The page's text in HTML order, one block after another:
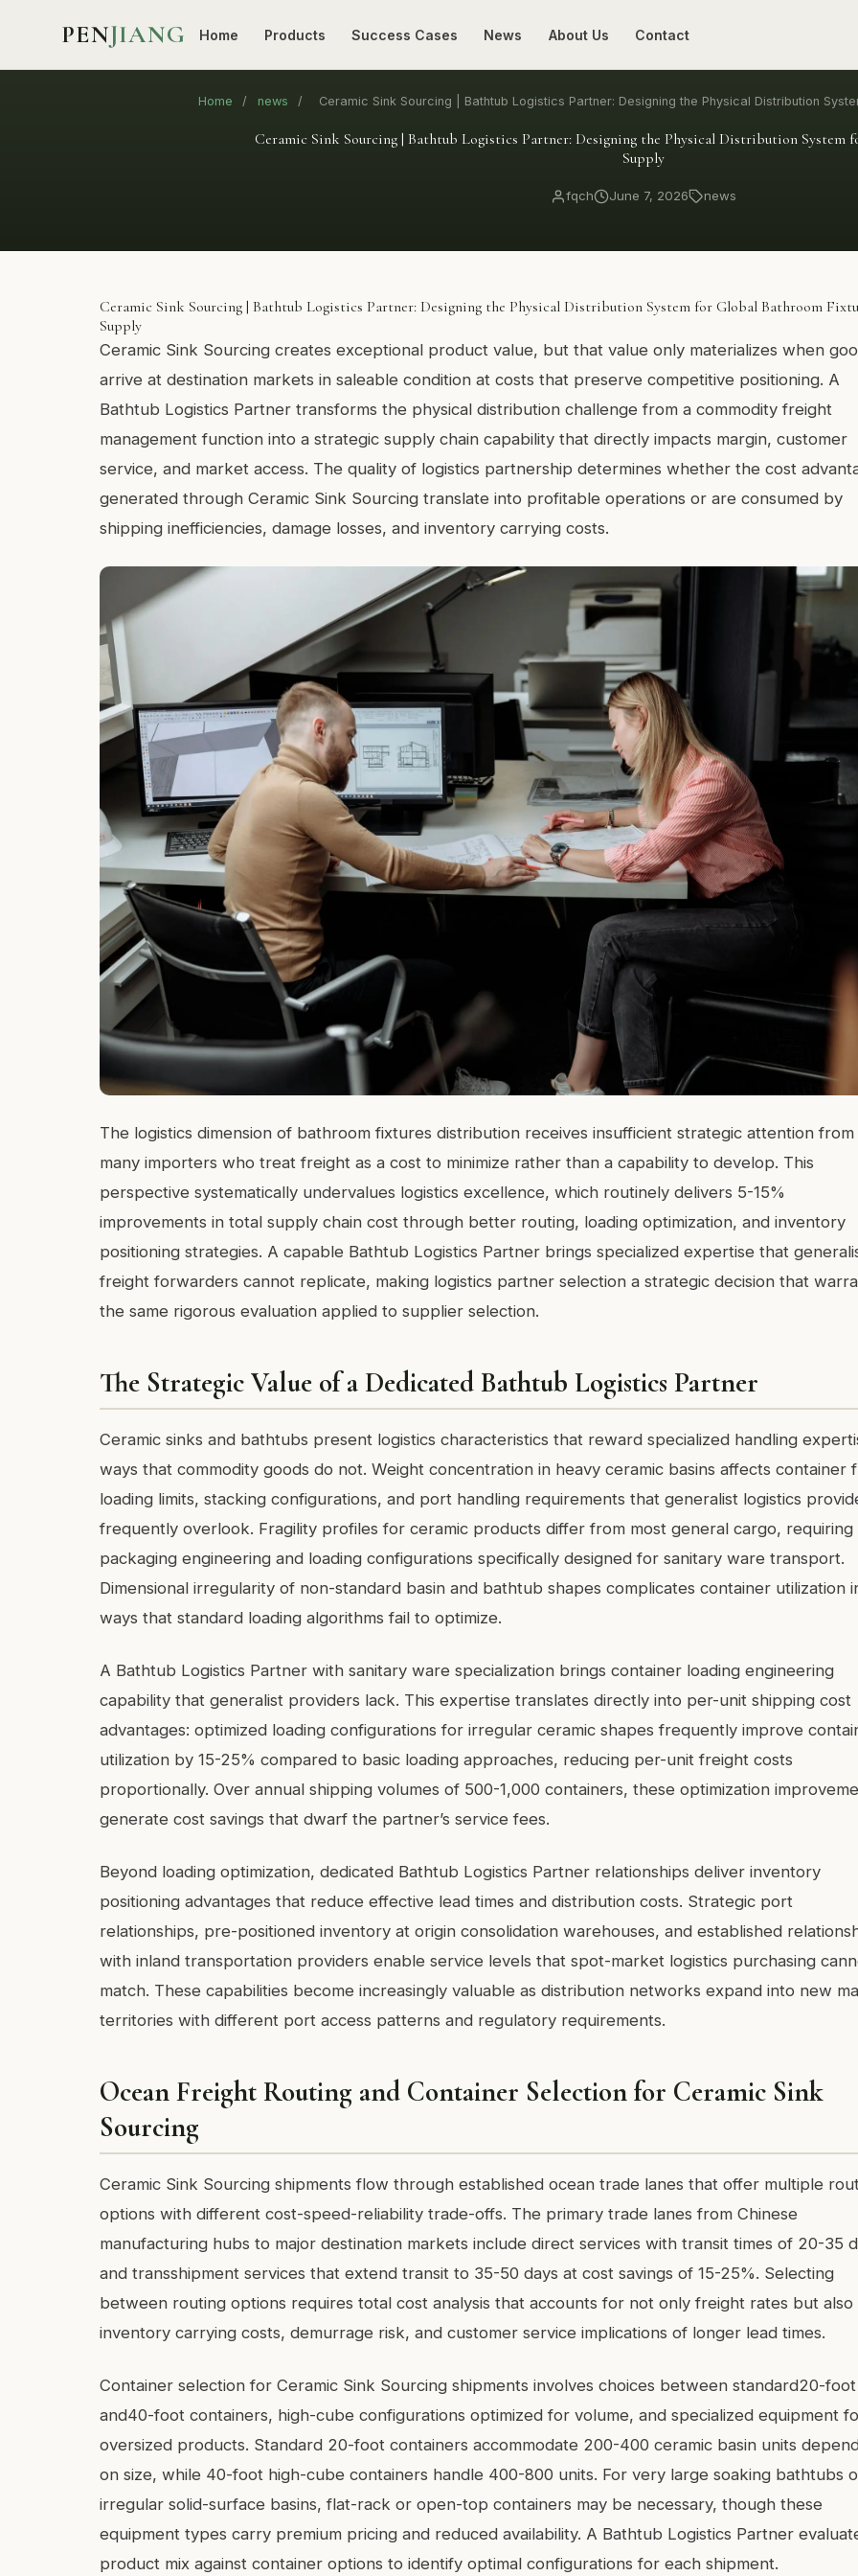
PENJIANG Home Products Success Cases News About Us Contact
Home / news / Ceramic Sink Sourcing | Bathtub Logistics Partner: Designing the Physical Distribution
Ceramic Sink Sourcing | Bathtub Logistics Partner: Designing the Physical Distribution System
Supply
fqch June 7, 2026 news
Ceramic Sink Sourcing | Bathtub Logistics Partner: Designing the Physical Distribution System for Global Bathroom
Supply
Ceramic Sink Sourcing creates exceptional product value, but that value only materializes when
arrive at destination markets in saleable condition at costs that preserve competitive positioning. A
Bathtub Logistics Partner transforms the physical distribution challenge from a commodity freight
management function into a strategic supply chain capability that directly impacts margin, customer
service, and market access. The quality of logistics partnership determines whether the cost
generated through Ceramic Sink Sourcing translate into profitable operations or are consumed by
shipping inefficiencies, damage losses, and inventory carrying costs.
The logistics dimension of bathroom fixtures distribution receives insufficient strategic attention from
many importers who treat freight as a cost to minimize rather than a capability to develop. This
perspective systematically undervalues logistics excellence, which routinely delivers 5-15%
improvements in total supply chain cost through better routing, loading optimization, and inventory
positioning strategies. A capable Bathtub Logistics Partner brings specialized expertise that
freight forwarders cannot replicate, making logistics partner selection a strategic decision that
the same rigorous evaluation applied to supplier selection.
The Strategic Value of a Dedicated Bathtub Logistics Partner
Ceramic sinks and bathtubs present logistics characteristics that reward specialized handling
ways that commodity goods do not. Weight concentration in heavy ceramic basins affects container
loading limits, stacking configurations, and port handling requirements that generalist logistics
frequently overlook. Fragility profiles for ceramic products differ from most general cargo, requiring
packaging engineering and loading configurations specifically designed for sanitary ware transport.
Dimensional irregularity of non-standard basin and bathtub shapes complicates container utilization
ways that standard loading algorithms fail to optimize.
A Bathtub Logistics Partner with sanitary ware specialization brings container loading engineering
capability that generalist providers lack. This expertise translates directly into per-unit shipping cost
advantages: optimized loading configurations for irregular ceramic shapes frequently improve
utilization by 15-25% compared to basic loading approaches, reducing per-unit freight costs
proportionally. Over annual shipping volumes of 500-1,000 containers, these optimization
generate cost savings that dwarf the partner’s service fees.
Beyond loading optimization, dedicated Bathtub Logistics Partner relationships deliver inventory
positioning advantages that reduce effective lead times and distribution costs. Strategic port
relationships, pre-positioned inventory at origin consolidation warehouses, and established
with inland transportation providers enable service levels that spot-market logistics purchasing
match. These capabilities become increasingly valuable as distribution networks expand into new
territories with different port access patterns and regulatory requirements.
Ocean Freight Routing and Container Selection for Ceramic Sink
Sourcing
Ceramic Sink Sourcing shipments flow through established ocean trade lanes that offer multiple
options with different cost-speed-reliability trade-offs. The primary trade lanes from Chinese
manufacturing hubs to major destination markets include direct services with transit times of 20-35
and transshipment services that extend transit to 35-50 days at cost savings of 15-25%. Selecting
between routing options requires total cost analysis that accounts for not only freight rates but also
inventory carrying costs, demurrage risk, and customer service implications of longer lead times.
Container selection for Ceramic Sink Sourcing shipments involves choices between standard20-foot
and40-foot containers, high-cube configurations optimized for volume, and specialized equipment
oversized products. Standard 20-foot containers accommodate 200-400 ceramic basin units
on size, while 40-foot high-cube containers handle 400-800 units. For very large soaking bathtubs
irregular solid-surface basins, flat-rack or open-top containers may be necessary, though these
equipment types carry premium pricing and reduced availability. A Bathtub Logistics Partner
product mix against container options to identify optimal configurations for each shipment.